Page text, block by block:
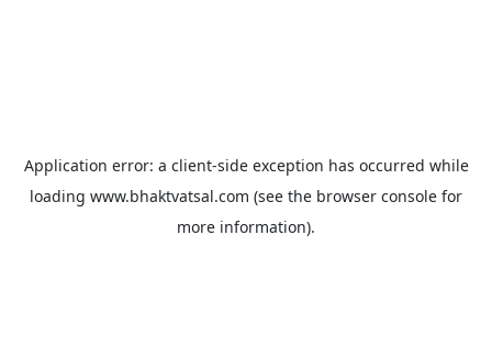
Application error: a client-side exception has occurred while
loading www.bhaktvatsal.com (see the browser console for
more information).